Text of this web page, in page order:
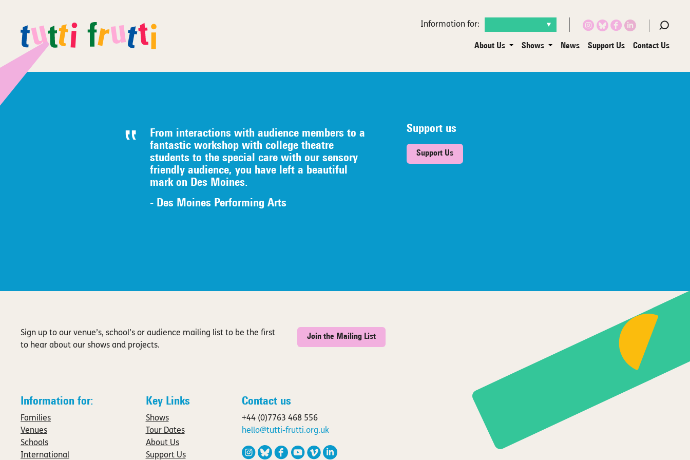
Information for:
About Us Shows News Support Us Contact Us
From interactions with audience members to a
fantastic workshop with college theatre
students to the special care with our sensory
friendly audience, you have left a beautiful
mark on Des Moines.
- Des Moines Performing Arts
Support us
Support Us
Sign up to our venue’s, school’s or audience mailing list to be the first
to hear about our shows and projects.
Join the Mailing List
Information for:
Families
Venues
Schools
International
Key Links
Shows
Tour Dates
About Us
Support Us
Contact us
+44 (0)7763 468 556
hello@tutti-frutti.org.uk